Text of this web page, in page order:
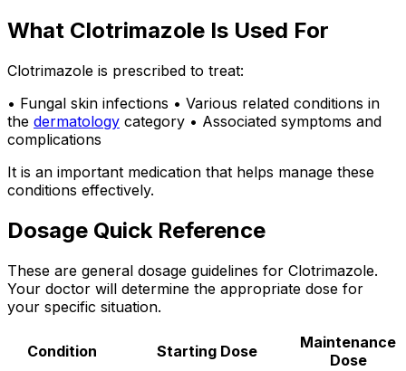
What Clotrimazole Is Used For
Clotrimazole is prescribed to treat:
• Fungal skin infections • Various related conditions in
the dermatology category • Associated symptoms and
complications
It is an important medication that helps manage these
conditions effectively.
Dosage Quick Reference
These are general dosage guidelines for Clotrimazole.
Your doctor will determine the appropriate dose for
your specific situation.
Condition Starting Dose
Maintenance
Dose